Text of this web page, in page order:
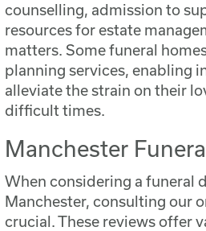
counselling, admission to
resources for estate
matters. Some funeral
planning services, enabling
alleviate the strain on their
difficult times.
Manchester
When considering a funeral
Manchester, consulting our
crucial. These reviews offer